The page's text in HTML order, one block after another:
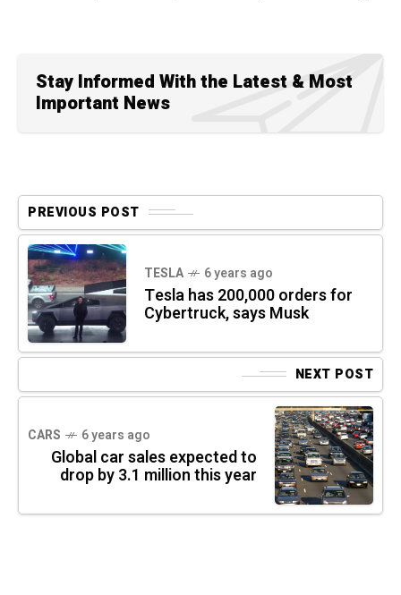
Stay Informed With the Latest & Most
Important News
PREVIOUS POST
TESLA 6 years ago
Tesla has 200,000 orders for
Cybertruck, says Musk
NEXT POST
CARS 6 years ago
Global car sales expected to
drop by 3.1 million this year